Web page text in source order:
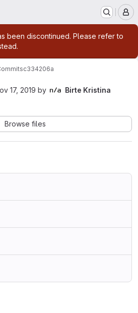
been discontinued. Please refer to
c334206a
17, 2019 by
Birte Kristina
Browse files